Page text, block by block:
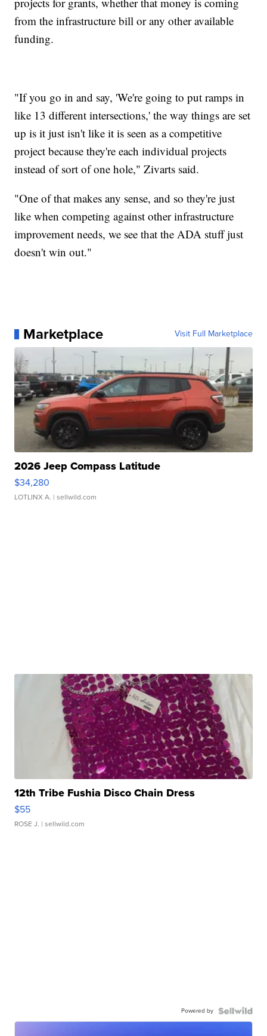
from the infrastructure bill or any other available
funding.
"If you go in and say, 'We're going to put ramps in
like 13 different intersections,' the way things are set
up is it just isn't like it is seen as a competitive
project because they're each individual projects
instead of sort of one hole," Zivarts said.
"One of that makes any sense, and so they're just
like when competing against other infrastructure
improvement needs, we see that the ADA stuff just
doesn't win out."
Marketplace Visit Full Marketplace
2026 Jeep Compass Latitude
$34,280
LOTLINX A. | sellwild.com
12th Tribe Fushia Disco Chain Dress
$55
ROSE J. | sellwild.com
Powered by